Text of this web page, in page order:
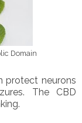
Domain
protect neurons
The CBD